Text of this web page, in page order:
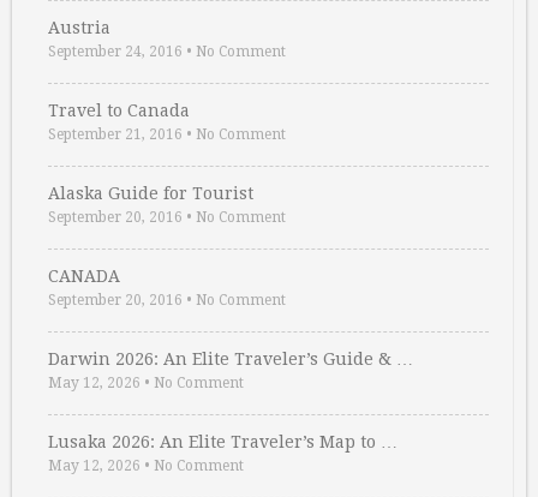
Austria
September 24, 2016 • No Comment
Travel to Canada
September 21, 2016 • No Comment
Alaska Guide for Tourist
September 20, 2016 • No Comment
CANADA
September 20, 2016 • No Comment
Darwin 2026: An Elite Traveler’s Guide & …
May 12, 2026 • No Comment
Lusaka 2026: An Elite Traveler’s Map to …
May 12, 2026 • No Comment